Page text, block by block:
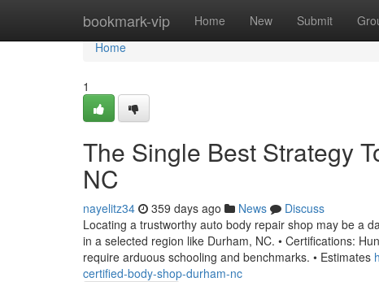
bookmark-vip Home New Submit
Home
Home
1
The Single Best Strategy
NC
nayelitz34 359 days ago News
Discuss
Locating a trustworthy auto body repair shop may be a
in a selected region like Durham, NC. • Certifications:
require arduous schooling and benchmarks. • Estimates
certified-body-shop-durham-nc